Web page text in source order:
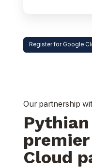
Register for Google
Our partnership
Cloud